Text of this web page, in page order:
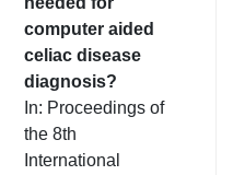
computer aided
celiac disease
diagnosis?
In: Proceedings of
the 8th
International